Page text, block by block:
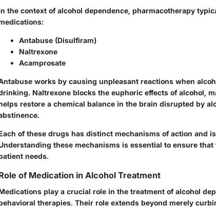
the context of alcohol dependence, pharmacotherapy
Antabuse (Disulfiram)
Naltrexone
Acamprosate
works by causing unpleasant reactions when
Naltrexone blocks the euphoric effects of alcohol,
restore a chemical balance in the brain disrupted by
of these drugs has distinct mechanisms of action and
these mechanisms is essential to ensure
needs.
of Medication in Alcohol Treatment
play a crucial role in the treatment of alcohol
therapies. Their role extends beyond merely